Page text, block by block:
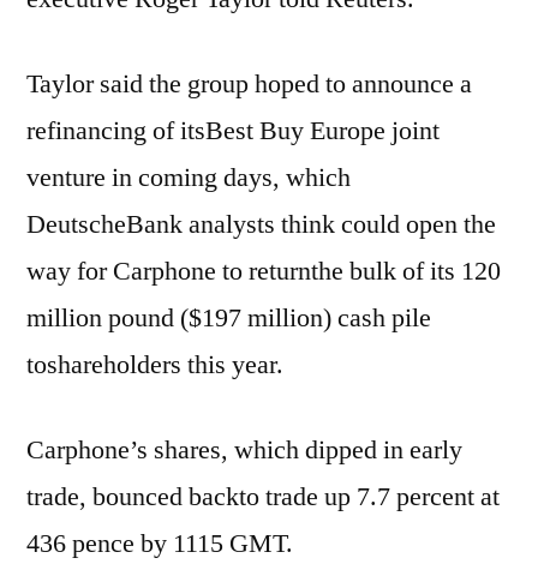
Taylor said the group hoped to announce a
refinancing of itsBest Buy Europe joint
venture in coming days, which
DeutscheBank analysts think could open the
way for Carphone to returnthe bulk of its 120
million pound ($197 million) cash pile
toshareholders this year.
Carphone’s shares, which dipped in early
trade, bounced backto trade up 7.7 percent at
436 pence by 1115 GMT.